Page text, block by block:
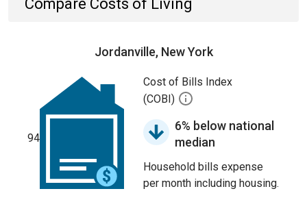
Compare Costs of Living
Jordanville, New York
94
Cost of Bills Index
(COBI)
6% below national
median
Household bills expense
per month including housing.